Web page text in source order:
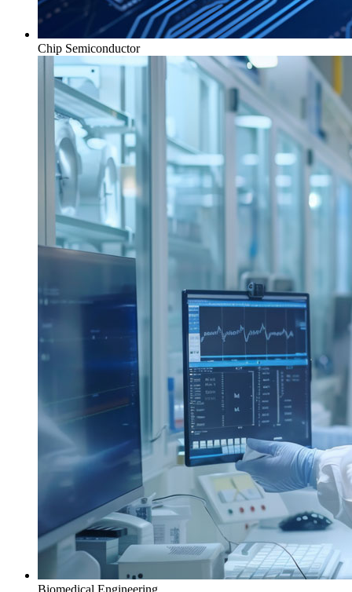
Chip Semiconductor
Biomedical Engineering